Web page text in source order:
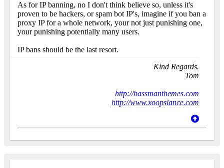
As for IP banning, no I don't think believe so, unless it's
proven to be hackers, or spam bot IP's, imagine if you ban a
proxy IP for a whole network, your not just punishing one,
your punishing potentially many users.
IP bans should be the last resort.
Kind Regards.
Tom
http://bassmanthemes.com
http://www.xoopslance.com